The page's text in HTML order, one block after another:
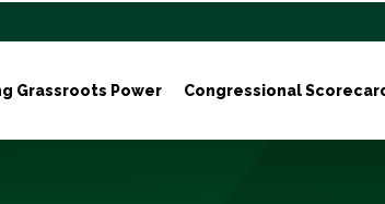
Grassroots Power Congressional